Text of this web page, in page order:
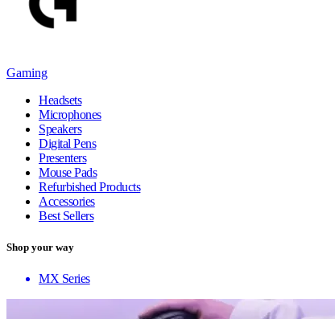
Gaming
Headsets
Microphones
Speakers
Digital Pens
Presenters
Mouse Pads
Refurbished Products
Accessories
Best Sellers
Shop your way
MX Series